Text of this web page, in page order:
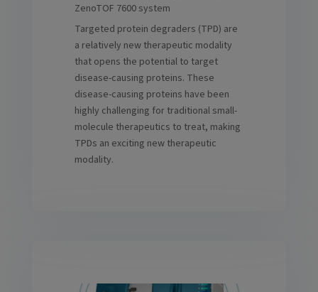
ZenoTOF 7600 system
Targeted protein degraders (TPD) are
a relatively new therapeutic modality
that opens the potential to target
disease-causing proteins. These
disease-causing proteins have been
highly challenging for traditional small-
molecule therapeutics to treat, making
TPDs an exciting new therapeutic
modality.